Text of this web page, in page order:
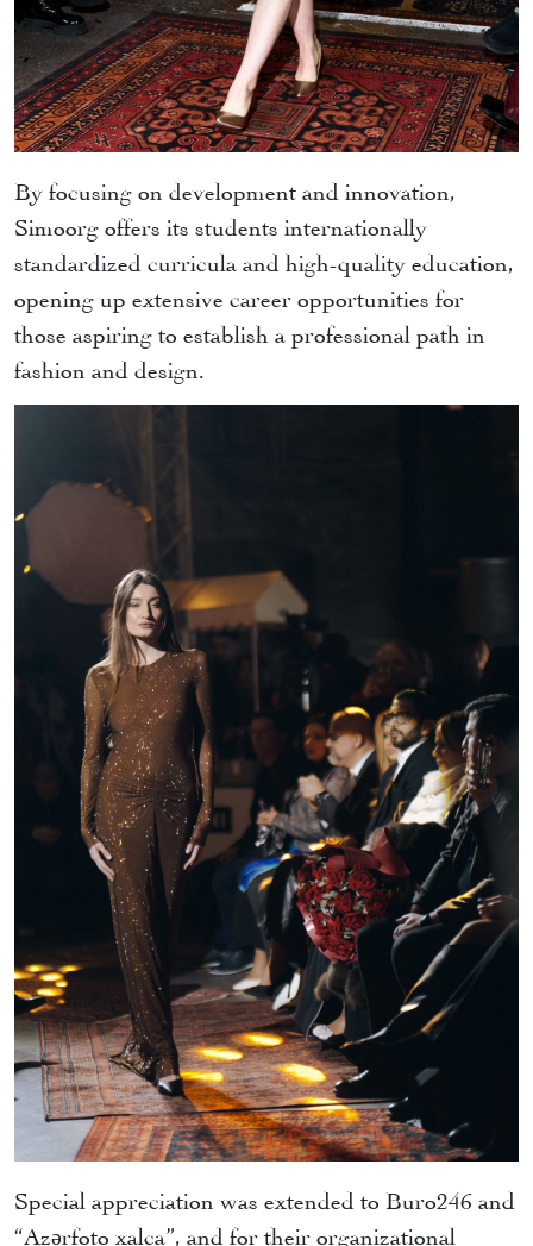
By focusing on development and innovation,
Simoorg offers its students internationally
standardized curricula and high-quality education,
opening up extensive career opportunities for
those aspiring to establish a professional path in
fashion and design.
Special appreciation was extended to Buro246 and
“Azərfoto xalça”, and for their organizational